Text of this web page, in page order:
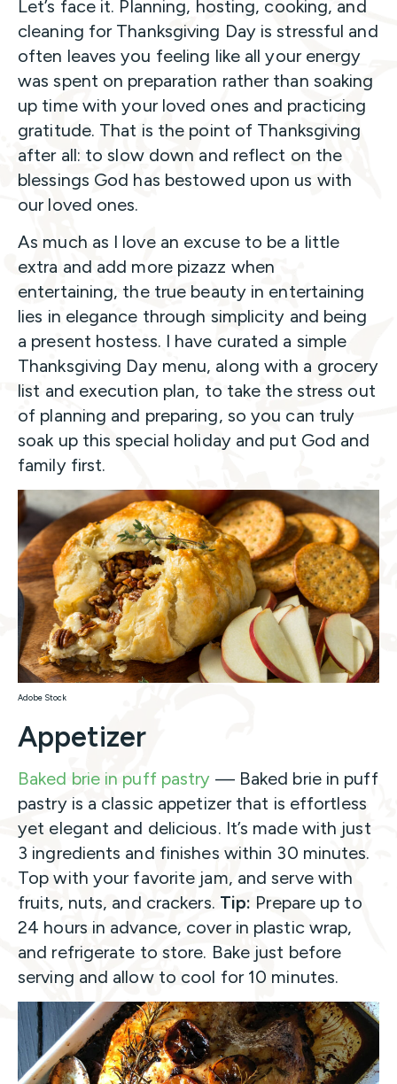
Let’s face it. Planning, hosting, cooking, and
cleaning for Thanksgiving Day is stressful and
often leaves you feeling like all your energy
was spent on preparation rather than soaking
up time with your loved ones and practicing
gratitude. That is the point of Thanksgiving
after all: to slow down and reflect on the
blessings God has bestowed upon us with
our loved ones.
As much as I love an excuse to be a little
extra and add more pizazz when
entertaining, the true beauty in entertaining
lies in elegance through simplicity and being
a present hostess. I have curated a simple
Thanksgiving Day menu, along with a grocery
list and execution plan, to take the stress out
of planning and preparing, so you can truly
soak up this special holiday and put God and
family first.
Adobe Stock
Appetizer
Baked brie in puff pastry — Baked brie in puff
pastry is a classic appetizer that is effortless
yet elegant and delicious. It’s made with just
3 ingredients and finishes within 30 minutes.
Top with your favorite jam, and serve with
fruits, nuts, and crackers. Tip: Prepare up to
24 hours in advance, cover in plastic wrap,
and refrigerate to store. Bake just before
serving and allow to cool for 10 minutes.